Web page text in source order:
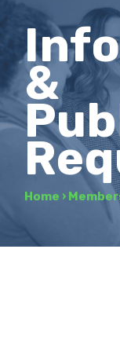
&
Home ›